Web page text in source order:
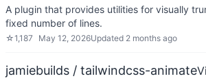
A plugin that provides utilities for visually
fixed number of lines.
☆1,187 May 12, 2026Updated 2 months ago
jamiebuilds / tailwindcss-animate